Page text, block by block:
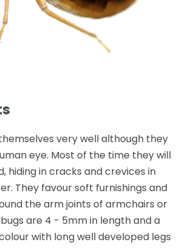
very well although they
eye. Most of the time they will
hiding in cracks and crevices in
They favour soft furnishings and
the arm joints of armchairs or
are 4 - 5mm in length and a
with long well developed legs